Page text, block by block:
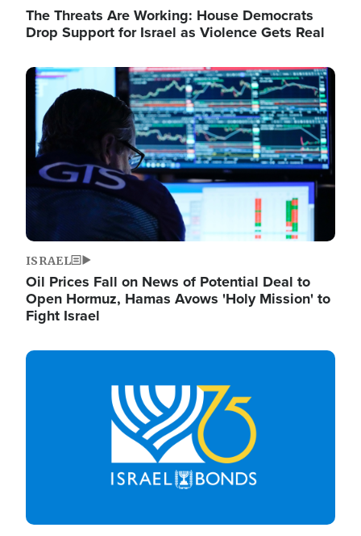
The Threats Are Working: House Democrats
Drop Support for Israel as Violence Gets Real
Image
ISRAEL
Oil Prices Fall on News of Potential Deal to
Open Hormuz, Hamas Avows 'Holy Mission' to
Fight Israel
Image